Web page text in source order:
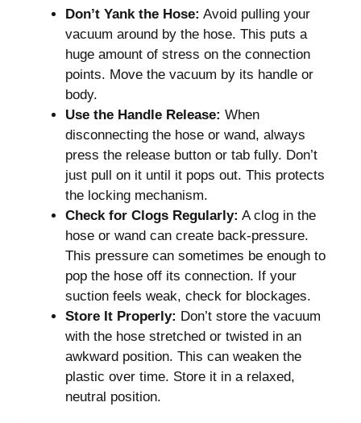
Don’t Yank the Hose: Avoid pulling your
vacuum around by the hose. This puts a
huge amount of stress on the connection
points. Move the vacuum by its handle or
body.
Use the Handle Release: When
disconnecting the hose or wand, always
press the release button or tab fully. Don’t
just pull on it until it pops out. This protects
the locking mechanism.
Check for Clogs Regularly: A clog in the
hose or wand can create back-pressure.
This pressure can sometimes be enough to
pop the hose off its connection. If your
suction feels weak, check for blockages.
Store It Properly: Don’t store the vacuum
with the hose stretched or twisted in an
awkward position. This can weaken the
plastic over time. Store it in a relaxed,
neutral position.